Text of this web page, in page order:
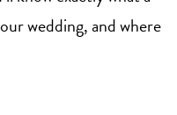
wedding, and where